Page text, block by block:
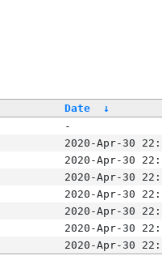
Date
↓
-
2020-Apr-30
2020-Apr-30
2020-Apr-30
2020-Apr-30
2020-Apr-30
2020-Apr-30
2020-Apr-30